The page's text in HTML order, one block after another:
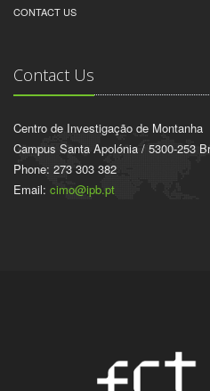
CONTACT US
Contact Us
Centro de Investigação de Montanha
Campus Santa Apolónia / 5300-253
Phone: 273 303 382
Email: cimo@ipb.pt